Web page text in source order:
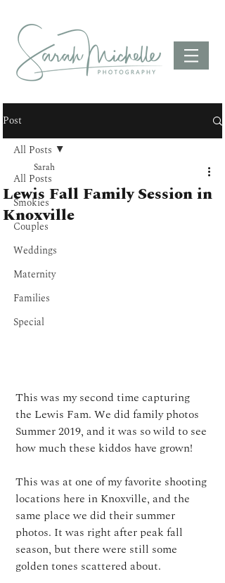
Post
All Posts
Smokies
Couples
Weddings
Maternity
Families
Special
All Posts
Lewis Fall Family Session in
Knoxville
Sarah
This was my second time capturing
the Lewis Fam. We did family photos
Summer 2019, and it was so wild to see
how much these kiddos have grown!⁠
This was at one of my favorite shooting
locations here in Knoxville, and the
same place we did their summer
photos. It was right after peak fall
season, but there were still some
golden tones scattered about.